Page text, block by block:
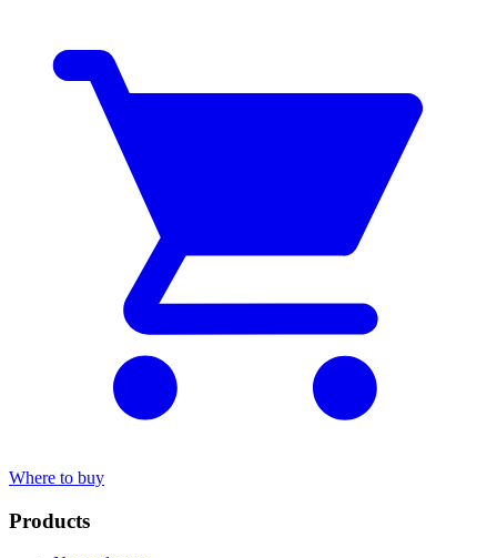
Where to buy
Products